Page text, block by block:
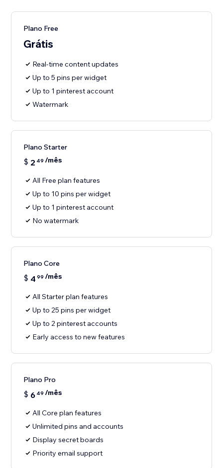
Plano Free
Grátis
Real-time content updates
Up to 5 pins per widget
Up to 1 pinterest account
Watermark
Plano Starter
$ 2 49 /mês
All Free plan features
Up to 10 pins per widget
Up to 1 pinterest account
No watermark
Plano Core
$ 4 99 /mês
All Starter plan features
Up to 25 pins per widget
Up to 2 pinterest accounts
Early access to new features
Plano Pro
$ 6 49 /mês
All Core plan features
Unlimited pins and accounts
Display secret boards
Priority email support